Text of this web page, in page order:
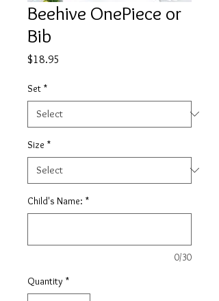
Beehive OnePiece or
Bib
$18.95
Set *
Size *
Child's Name: *
0/30
Quantity *